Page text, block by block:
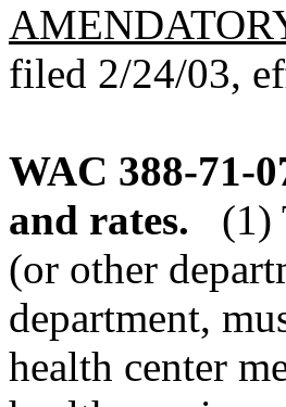
filed 2/24/03,
WAC 388-71-
and rates.
(1)
(or other
department,
health center